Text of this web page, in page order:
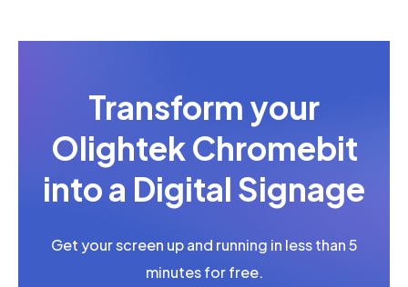
Transform your
Olightek Chromebit
into a Digital Signage
Get your screen up and running in less than 5
minutes for free.